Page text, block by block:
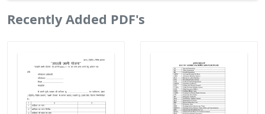
Recently Added PDF's